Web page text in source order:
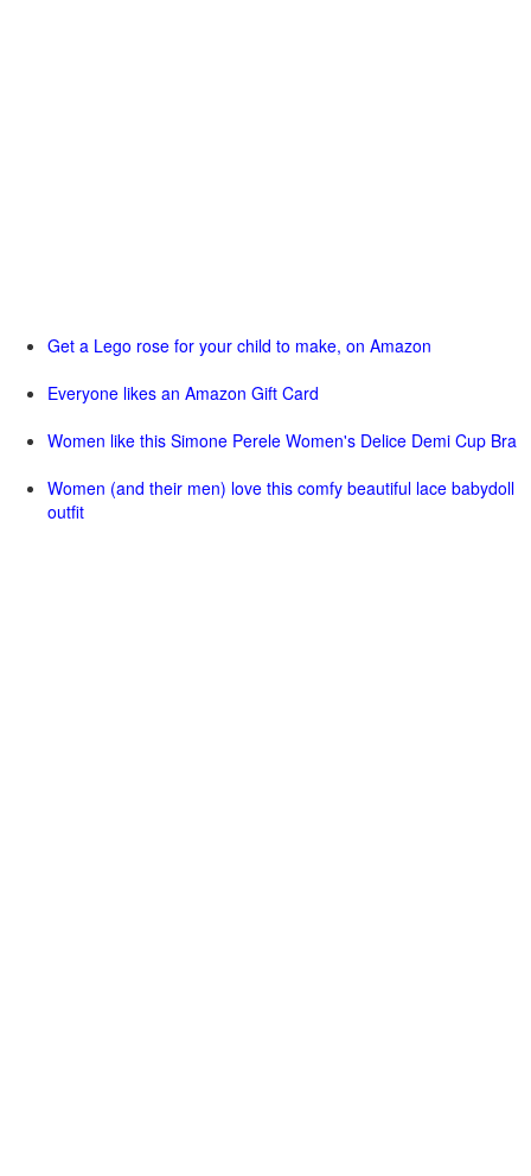
Get a Lego rose for your child to make, on Amazon
Everyone likes an Amazon Gift Card
Women like this Simone Perele Women's Delice Demi Cup Bra
Women (and their men) love this comfy beautiful lace babydoll
outfit